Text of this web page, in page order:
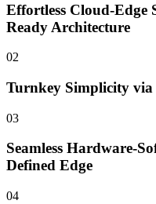
Effortless Cloud-
Ready Architecture
02
Turnkey Simplicity
03
Seamless Hardware-
Defined Edge
04